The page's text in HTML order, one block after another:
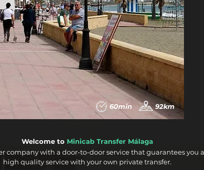
60min 92km
Welcome to Minicab Transfer Málaga
company with a door-to-door service that guarantees you
high quality service with your own private transfer.